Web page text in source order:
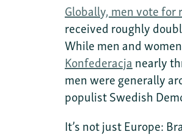
Globally, men vote for
received roughly
While men and
Konfederacja nearly
men were generally
populist Swedish
It’s not just Europe: